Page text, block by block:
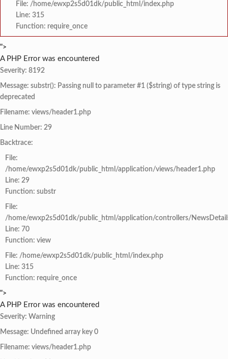
File: /home/ewxp2s5d01dk/public_html/index.php
Line: 315
Function: require_once
">
A PHP Error was encountered
Severity: 8192
Message: substr(): Passing null to parameter #1 ($string) of type string is
deprecated
Filename: views/header1.php
Line Number: 29
Backtrace:
File:
/home/ewxp2s5d01dk/public_html/application/views/header1.php
Line: 29
Function: substr
File:
/home/ewxp2s5d01dk/public_html/application/controllers/
Line: 70
Function: view
File: /home/ewxp2s5d01dk/public_html/index.php
Line: 315
Function: require_once
">
A PHP Error was encountered
Severity: Warning
Message: Undefined array key 0
Filename: views/header1.php